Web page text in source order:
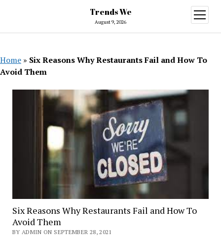
Trends We
August 9, 2026
open
menu
Home » Six Reasons Why Restaurants Fail and How To
Avoid Them
Six Reasons Why Restaurants Fail and How To
Avoid Them
BY ADMIN ON SEPTEMBER 28, 2021